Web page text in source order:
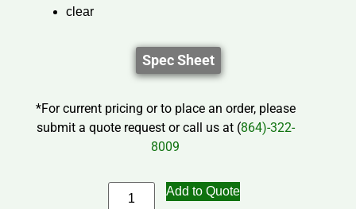
clear
Spec Sheet
*For current pricing or to place an order, please
submit a quote request or call us at (864)-322-
8009
Add to Quote